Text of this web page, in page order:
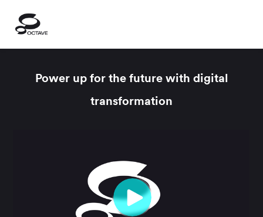
Power up for the future with digital
transformation